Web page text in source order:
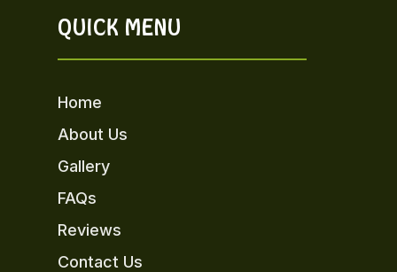
QUICK MENU
Home
About Us
Gallery
FAQs
Reviews
Contact Us